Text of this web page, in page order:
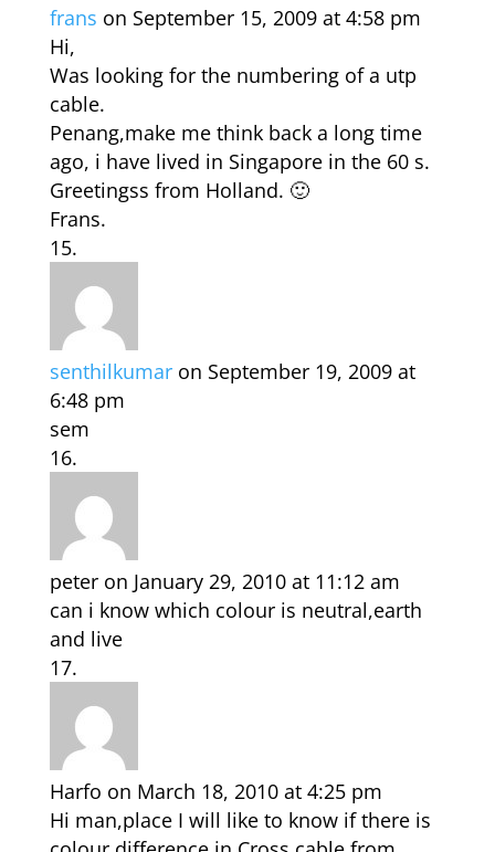
frans on September 15, 2009 at 4:58 pm
Hi,
Was looking for the numbering of a utp
cable.
Penang,make me think back a long time
ago, i have lived in Singapore in the 60 s.
Greetingss from Holland. 🙂
Frans.
senthilkumar on September 19, 2009 at
6:48 pm
sem
peter on January 29, 2010 at 11:12 am
can i know which colour is neutral,earth
and live
Harfo on March 18, 2010 at 4:25 pm
Hi man,place I will like to know if there is